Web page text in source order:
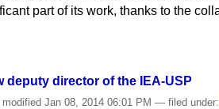
part of its work, thanks to the
deputy director of the IEA-USP
modified Jan 08, 2014 06:01 PM— filed